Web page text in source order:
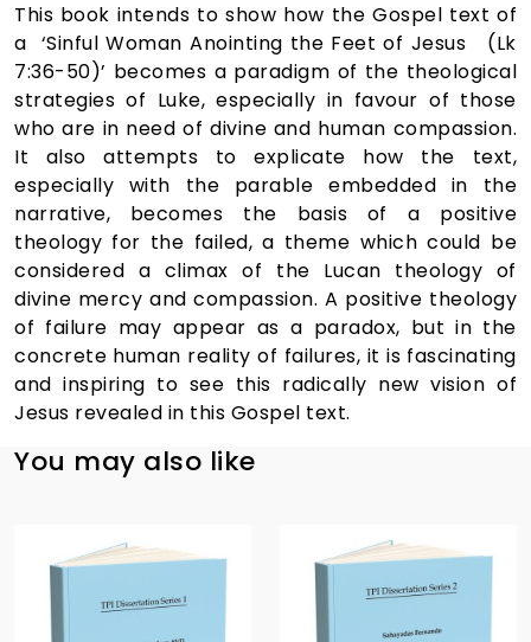
This book intends to show how the Gospel text of
a ‘Sinful Woman Anointing the Feet of Jesus (Lk
7:36-50)’ becomes a paradigm of the theological
strategies of Luke, especially in favour of those
who are in need of divine and human compassion.
It also attempts to explicate how the text,
especially with the parable embedded in the
narrative, becomes the basis of a positive
theology for the failed, a theme which could be
considered a climax of the Lucan theology of
divine mercy and compassion. A positive theology
of failure may appear as a paradox, but in the
concrete human reality of failures, it is fascinating
and inspiring to see this radically new vision of
Jesus revealed in this Gospel text.
You may also like